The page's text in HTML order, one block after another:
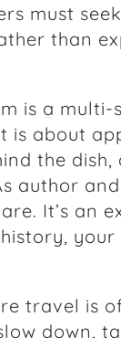
must
than
is a
is about
the
author
It’s an
travel is
down,